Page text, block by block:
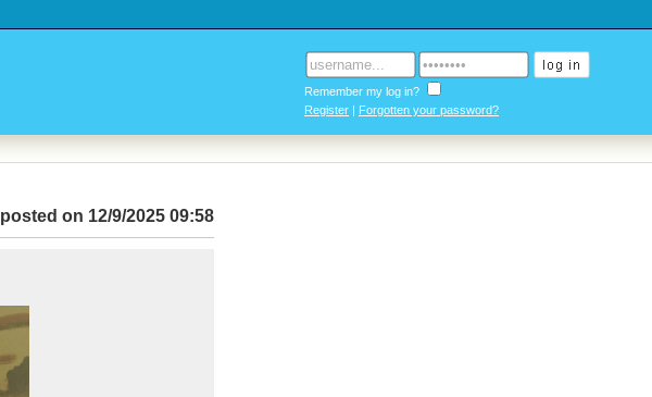
Remember my log in?
Register | Forgotten your password?
posted on 12/9/2025 09:58